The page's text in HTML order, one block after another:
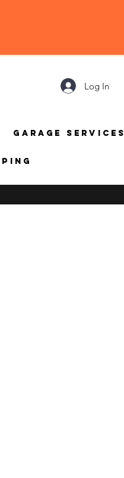
Log In
Garage Services